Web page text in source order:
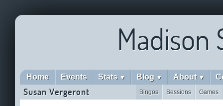
Madison
Home Events Stats ▼ Blog ▼ About ▼
Susan Vergeront Games
Sessions
Bingos